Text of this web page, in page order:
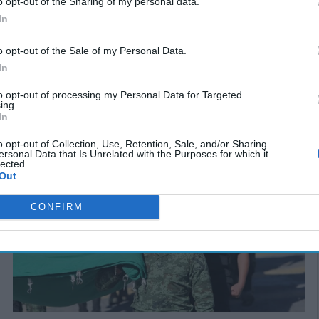
opt-out of the Sale of my Personal Data.
opt-out of processing my Personal Data for Targeted
opt-out of Collection, Use, Retention, Sale, and/or Sharing
Data that Is Unrelated with the Purposes for which it
CONFIRM